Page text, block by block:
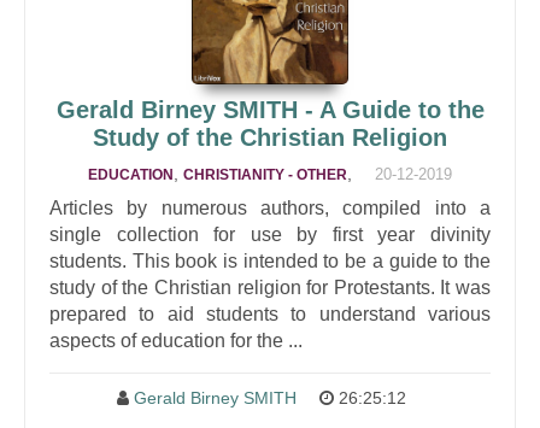
Gerald Birney SMITH - A Guide to the
Study of the Christian Religion
EDUCATION CHRISTIANITY - OTHER 20-12-2019
Articles by numerous authors, compiled into a
single collection for use by first year divinity
students. This book is intended to be a guide to the
study of the Christian religion for Protestants. It was
prepared to aid students to understand various
aspects of education for the ...
Gerald Birney SMITH 26:25:12